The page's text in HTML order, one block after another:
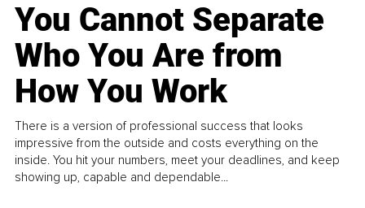
You Cannot Separate
Who You Are from
How You Work
There is a version of professional success that looks
impressive from the outside and costs everything on the
inside. You hit your numbers, meet your deadlines, and keep
showing up, capable and dependable...